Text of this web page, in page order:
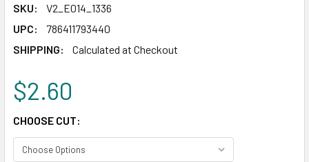
SKU:
V2_E014_1336
UPC:
786411793440
SHIPPING:
Calculated at Checkout
$2.60
CHOOSE CUT: